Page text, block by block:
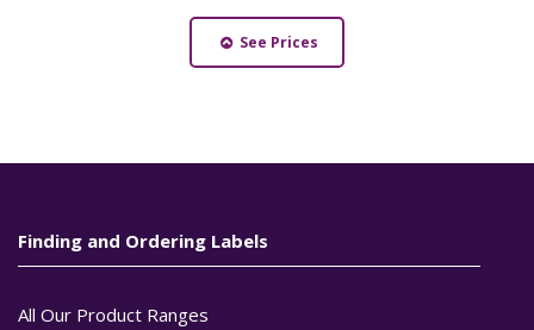
See Prices
Finding and Ordering Labels
All Our Product Ranges